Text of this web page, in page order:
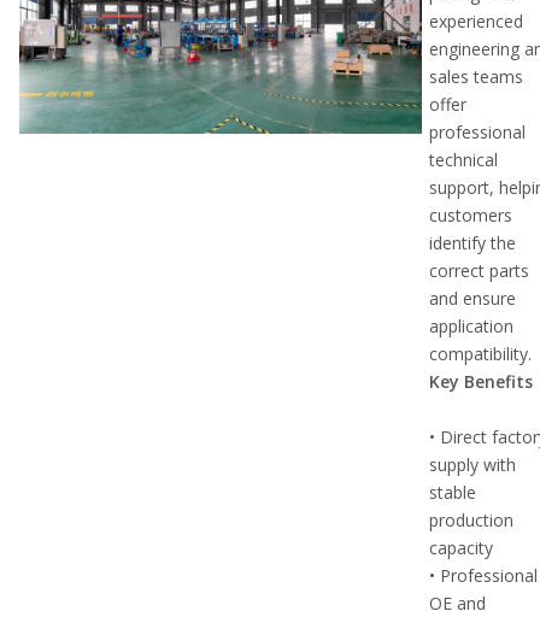
experienced
engineering
sales teams
offer
professional
technical
support,
customers
identify the
correct parts
and ensure
application
compatibility.
Key Benefits
• Direct
supply with
stable
production
capacity
• Professional
OE and